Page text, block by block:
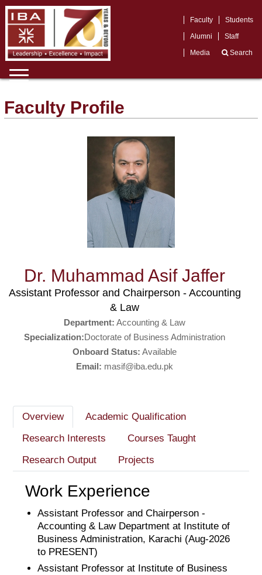
Faculty
Students
Alumni
Staff
Media
Search
Faculty Profile
Dr. Muhammad Asif Jaffer
Assistant Professor and Chairperson - Accounting
& Law
Department: Accounting & Law
Specialization:Doctorate of Business Administration
Onboard Status: Available
Email: masif@iba.edu.pk
Overview
Academic Qualification
Research Interests
Courses Taught
Research Output
Projects
Work Experience
Assistant Professor and Chairperson -
Accounting & Law Department at Institute of
Business Administration, Karachi (Aug-2026
to PRESENT)
Assistant Professor at Institute of Business